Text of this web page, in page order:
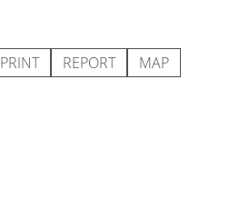
PRINT REPORT MAP